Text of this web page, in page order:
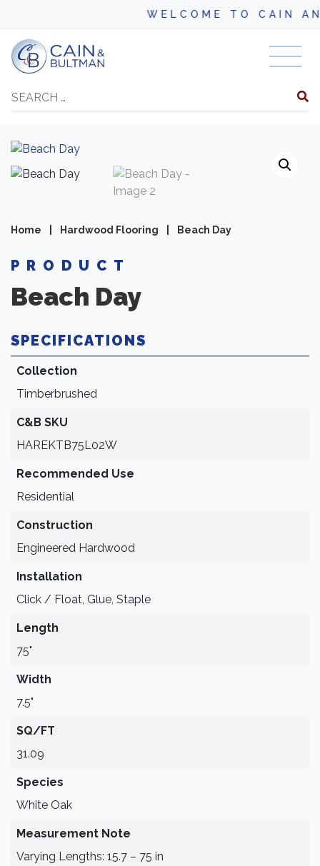
WELCOME TO CAIN AND
Skip to content
Search
Home Hardwood Flooring Beach Day
PRODUCT
Beach Day
SPECIFICATIONS
Collection
Timberbrushed
C&B SKU
HAREKTB75L02W
Recommended Use
Residential
Construction
Engineered Hardwood
Installation
Click / Float, Glue, Staple
Length
75"
Width
7.5"
SQ/FT
31.09
Species
White Oak
Measurement Note
Varying Lengths: 15.7 – 75 in